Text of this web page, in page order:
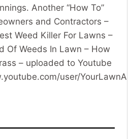
Another “How To”
and Contractors –
Weed Killer For Lawns –
Of Weeds In Lawn – How
– uploaded to Youtube
user/